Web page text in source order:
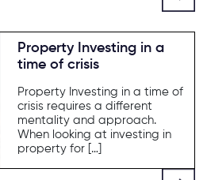
Property Investing in a
time of crisis
Property Investing in a time of
crisis requires a different
mentality and approach.
When looking at investing in
property for […]